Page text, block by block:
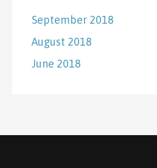
September 2018
August 2018
June 2018